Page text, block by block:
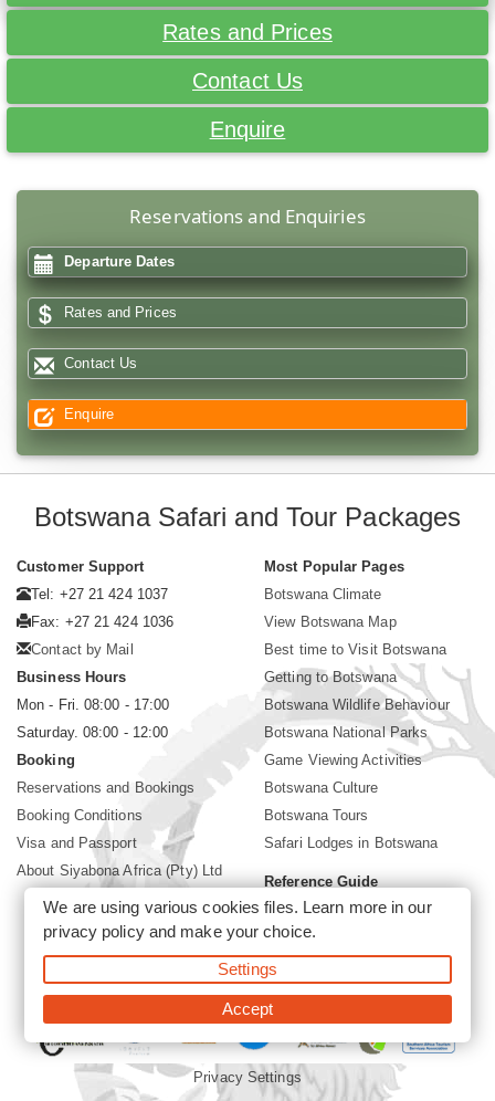
Rates and Prices
Contact Us
Enquire
Reservations and Enquiries
Departure Dates
Rates and Prices
Contact Us
Enquire
Botswana Safari and Tour Packages
Customer Support
Tel: +27 21 424 1037
Fax: +27 21 424 1036
Contact by Mail
Business Hours
Mon - Fri. 08:00 - 17:00
Saturday. 08:00 - 12:00
Booking
Reservations and Bookings
Booking Conditions
Visa and Passport
About Siyabona Africa (Pty) Ltd
Most Popular Pages
Botswana Climate
View Botswana Map
Best time to Visit Botswana
Getting to Botswana
Botswana Wildlife Behaviour
Botswana National Parks
Game Viewing Activities
Botswana Culture
Botswana Tours
Safari Lodges in Botswana
Reference Guide
Botswana Wildlife Guide
Botswana Safari Destinations
©2026 Siyabona Africa (Pty)Ltd -Private Tours and Safari
Privacy Settings
We are using various cookies files. Learn more in our
privacy policyand make your choice.
Settings
Accept